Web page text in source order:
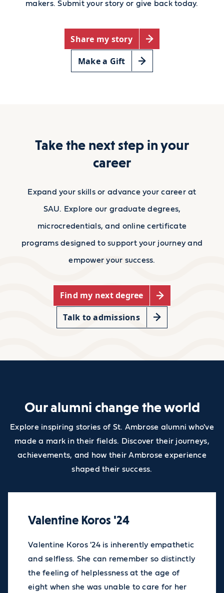
makers. Submit your story or give back today.
Share my story
Make a Gift
Take the next step in your
career
Expand your skills or advance your career at
SAU. Explore our graduate degrees,
microcredentials, and online certificate
programs designed to support your journey and
empower your success.
Find my next degree
Talk to admissions
Our alumni change the world
Explore inspiring stories of St. Ambrose alumni who've
made a mark in their fields. Discover their journeys,
achievements, and how their Ambrose experience
shaped their success.
Valentine Koros '24
Valentine Koros '24 is inherently empathetic
and selfless. She can remember so distinctly
the feeling of helplessness at the age of
eight when she was unable to care for her